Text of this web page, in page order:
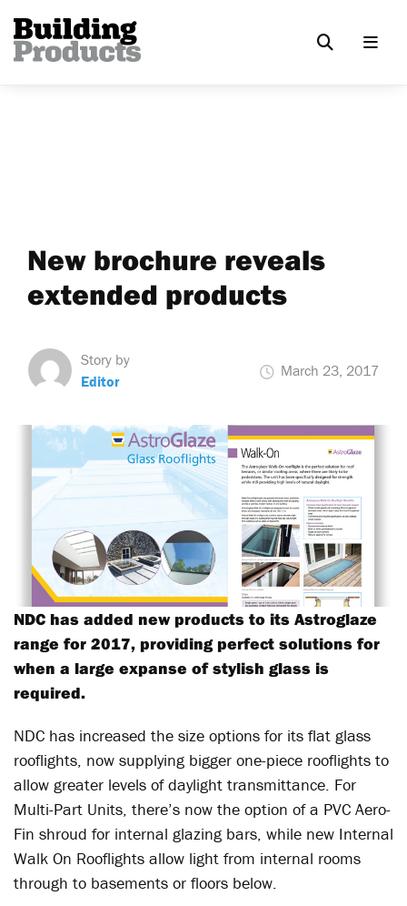
New brochure reveals
extended products
Story by
Editor
March 23, 2017
NDC has added new products to its Astroglaze
range for 2017, providing perfect solutions for
when a large expanse of stylish glass is
required.
NDC has increased the size options for its flat glass
rooflights, now supplying bigger one-piece rooflights to
allow greater levels of daylight transmittance. For
Multi-Part Units, there’s now the option of a PVC Aero-
Fin shroud for internal glazing bars, while new Internal
Walk On Rooflights allow light from internal rooms
through to basements or floors below.